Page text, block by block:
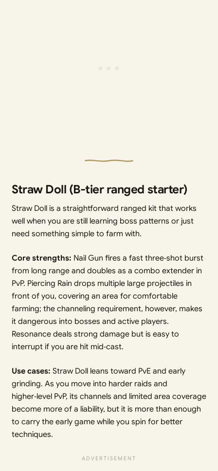
Straw Doll (B-tier ranged starter)
Straw Doll is a straightforward ranged kit that works
well when you are still learning boss patterns or just
need something simple to farm with.
Core strengths: Nail Gun fires a fast three‑shot burst
from long range and doubles as a combo extender in
PvP. Piercing Rain drops multiple large projectiles in
front of you, covering an area for comfortable
farming; the channeling requirement, however, makes
it dangerous into bosses and active players.
Resonance deals strong damage but is easy to
interrupt if you are hit mid‑cast.
Use cases: Straw Doll leans toward PvE and early
grinding. As you move into harder raids and
higher‑level PvP, its channels and limited area coverage
become more of a liability, but it is more than enough
to carry the early game while you spin for better
techniques.